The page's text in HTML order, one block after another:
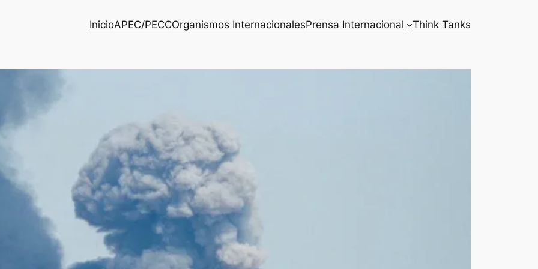
InicioAPEC/PECCOrganismos InternacionalesPrensa Internacional Think Tanks